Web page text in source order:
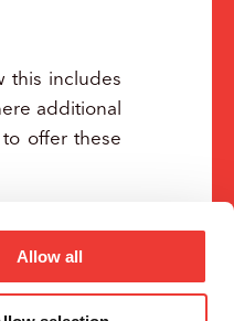
Allow all
this includes
additional
offer these